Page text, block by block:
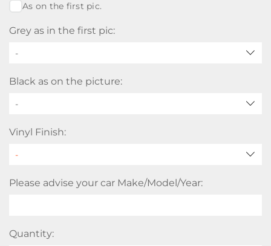
As on the first pic.
Grey as in the first pic:
-
Black as on the picture:
-
Vinyl Finish:
Please advise your car Make/Model/Year:
Quantity: